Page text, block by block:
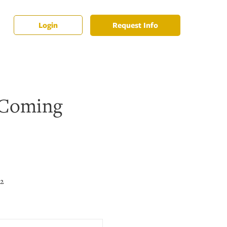
Login Request Info